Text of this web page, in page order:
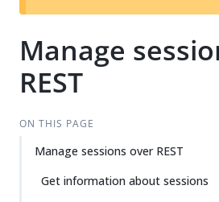
Manage
REST
ON THIS PAGE
Manage sessions over REST
Get information about sessions